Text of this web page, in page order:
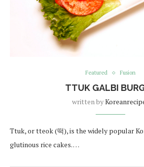
Featured Fusion
TTUK GALBI
written by
Ttuk, or tteok (떡), is the widely popular
glutinous rice cakes. …